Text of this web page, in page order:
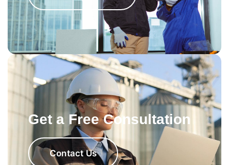
Get a Free Consultation
Contact Us